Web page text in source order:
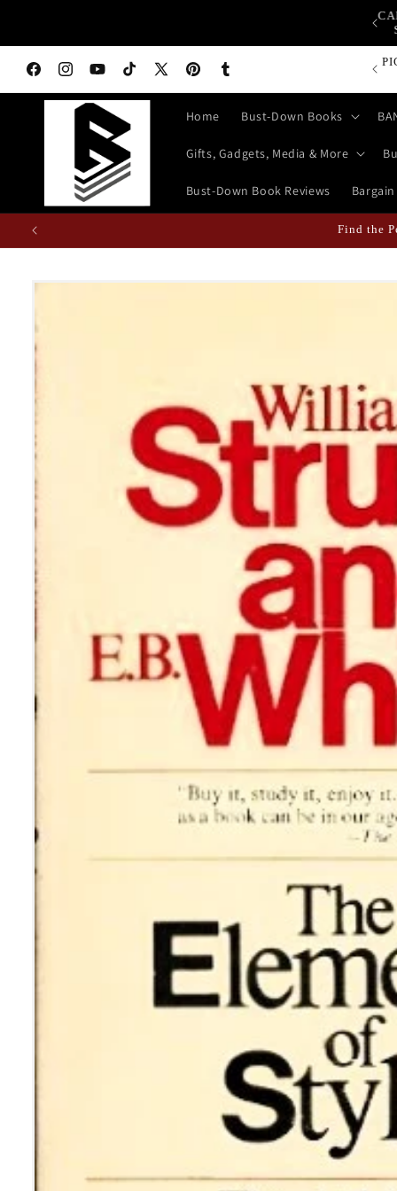
FacebookInstagramYouTubeTikTokX
PinterestTumblr
Home Bust-Down Books
Gifts, Gadgets, Media & More
Bust-Down Book Reviews
Find the
Skip to